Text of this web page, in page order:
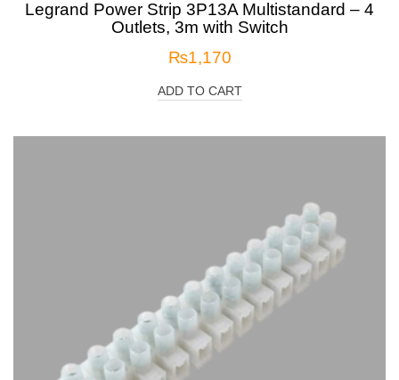
Legrand Power Strip 3P13A Multistandard – 4
Outlets, 3m with Switch
₨1,170
ADD TO CART